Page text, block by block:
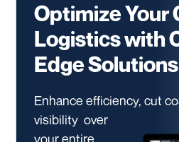
Optimize Your
Logistics with
Edge Solutions
Enhance efficiency, cut
visibility over
your entire